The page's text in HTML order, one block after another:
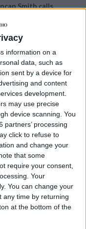
information on a
data, such as
sent by a device for
and content
development.
may use precise
device scanning. You
partners’ processing
click to refuse to
and change your
that some
require your consent,
Your
You can change your
any time by returning
at the bottom of the
Smith calls
decision
of Chingford
hub
2026
•Events
care home to
for free
advice event
2026
•News
leisure
finishes
2026
• News
new
bus route